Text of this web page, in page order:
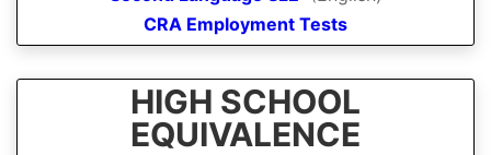
CRA Employment Tests
HIGH SCHOOL
EQUIVALENCE